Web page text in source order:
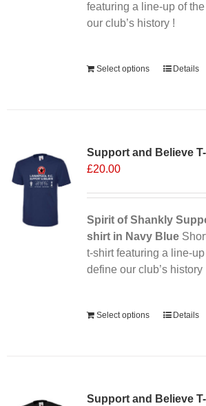
featuring a line-up of
our club’s history !
Select options Details
Support and Believe
£20.00
Spirit of Shankly
shirt in Navy Blue
t-shirt featuring a line-
define our club’s history
Select options Details
Support and Believe